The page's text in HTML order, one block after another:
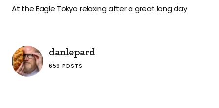
At the Eagle Tokyo relaxing after a great long day
danlepard
659 POSTS